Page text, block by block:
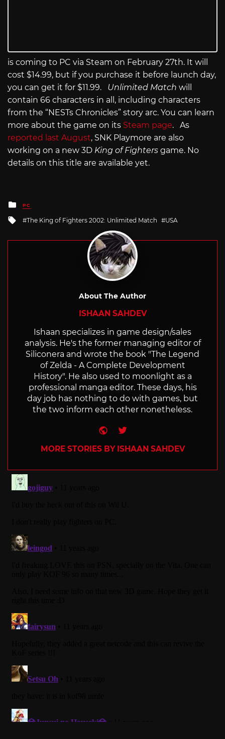
is coming to PC via Steam on February 27th. It will
cost $14.99, but if you purchase it before launch day,
you can get it for $11.99. Unlimited Match will
contain 66 characters in all, including characters
from the “NESTs Chronicles” story arc. You can learn
more about the game on its Steam page. As
reported last August, SNK Playmore are also
working on a new 3D King of Fighters game. No
details on this title are available yet.
Posted
in
PC
Tagged
The King of Fighters 2002: Unlimited Match USA
About The Author
ISHAAN SAHDEV
Ishaan specializes in game design/sales
analysis. He's the former managing editor of
Siliconera and wrote the book "The Legend
of Zelda - A Complete Development
History". He also used to moonlight as a
professional manga editor. These days, his
day job has nothing to do with games, but
the two inform each other nonetheless.
Website
Twitter
MORE STORIES BY ISHAAN SAHDEV